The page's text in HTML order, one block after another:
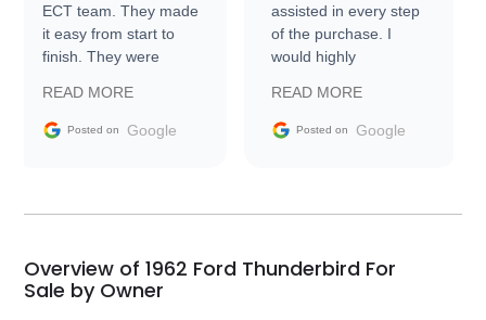
ECT team. They made
it easy from start to
finish. They were
information requests
and facilitating
my car shipped to me
busiest shipping
weekend of the year.
Would use them again
READ MORE
Posted on Google
assisted in every step
of the purchase. I
would highly
Trader to everyone.
READ MORE
Posted on Google
Overview of 1962 Ford Thunderbird For
Sale by Owner